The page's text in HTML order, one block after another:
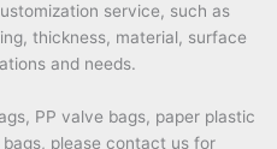
service, such as
thickness, material, surface
and needs.
PP valve bags, paper plastic
please contact us for